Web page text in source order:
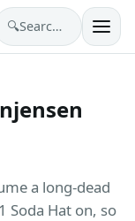
🔍 Search costumes…
a long-dead
Soda Hat on, so